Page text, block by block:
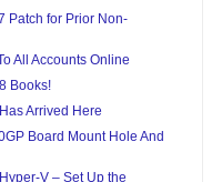
Patch for Prior Non-
All Accounts Online
Books!
Arrived Here
Board Mount Hole And
V – Set Up the